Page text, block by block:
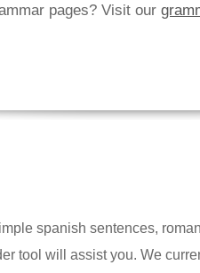
pages? Visit our
spanish sentences,
tool will assist you. We